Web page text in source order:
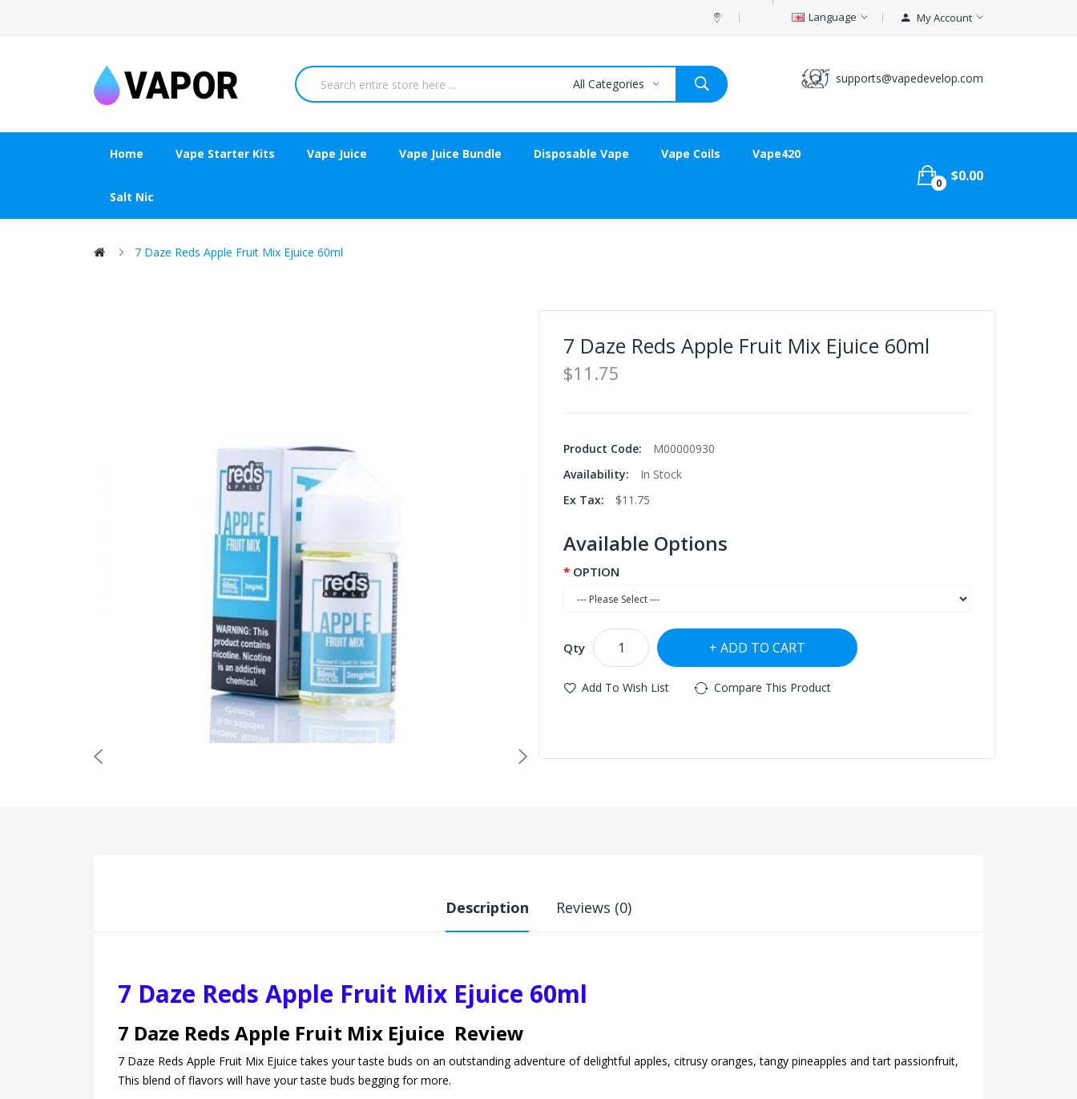
Language My Account
supports@vapedevelop.com
All Categories
Home Vape Starter Kits Vape Juice Vape Juice Bundle Disposable Vape Vape Coils Vape420
Salt Nic
0 $0.00
7 Daze Reds Apple Fruit Mix Ejuice 60ml
7 Daze Reds Apple Fruit Mix Ejuice 60ml
$11.75
Product Code:
M00000930
Availability:
In Stock
Ex Tax:
$11.75
Available Options
OPTION
Qty ADD TO CART
Add To Wish List Compare This Product
Description Reviews (0)
7 Daze Reds Apple Fruit Mix Ejuice 60ml
7 Daze Reds Apple Fruit Mix Ejuice Review
7 Daze Reds Apple Fruit Mix Ejuice takes your taste buds on an outstanding adventure of delightful apples, citrusy oranges, tangy pineapples and tart passionfruit,
This blend of flavors will have your taste buds begging for more.